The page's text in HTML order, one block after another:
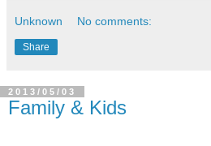
Unknown No comments:
Share
2013/05/03
Family & Kids